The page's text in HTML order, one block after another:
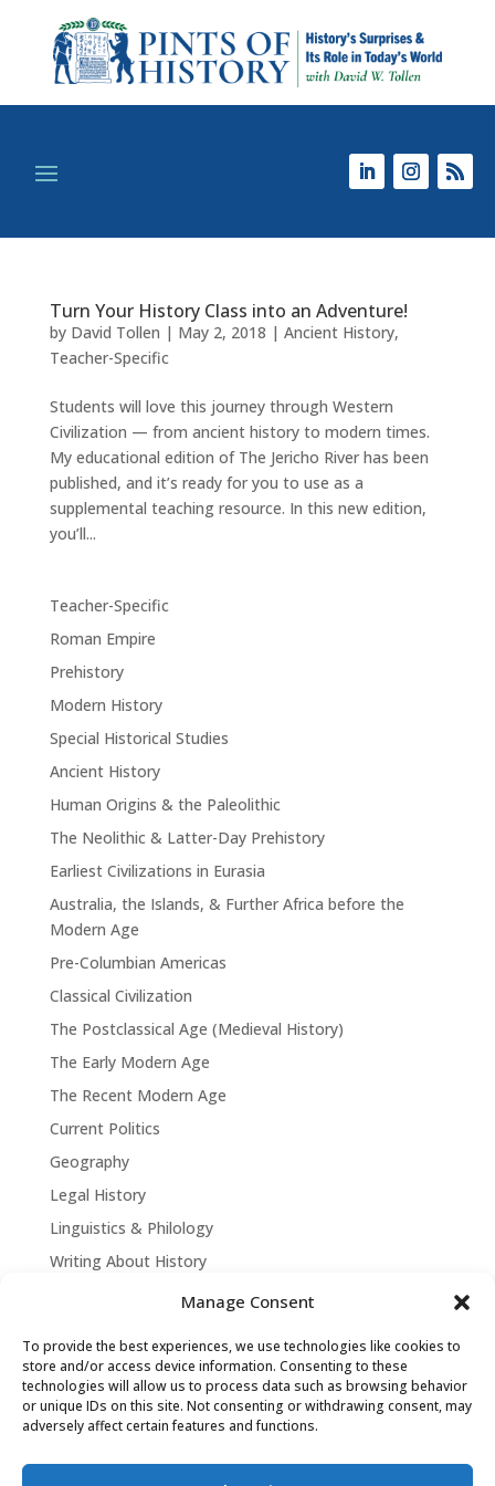
Manage Consent
To provide the best experiences, we use technologies like cookies to
store and/or access device information. Consenting to these
technologies will allow us to process data such as browsing behavior
or unique IDs on this site. Not consenting or withdrawing consent, may
adversely affect certain features and functions.
Turn Your History Class into an Adventure!
by David Tollen | May 2, 2018 | Ancient History,
Teacher-Specific
Students will love this journey through Western
Civilization — from ancient history to modern times.
My educational edition of The Jericho River has been
published, and it’s ready for you to use as a
supplemental teaching resource. In this new edition,
you’ll...
Teacher-Specific
Roman Empire
Prehistory
Modern History
Special Historical Studies
Ancient History
Human Origins & the Paleolithic
The Neolithic & Latter-Day Prehistory
Earliest Civilizations in Eurasia
Australia, the Islands, & Further Africa before the
Modern Age
Pre-Columbian Americas
Classical Civilization
The Postclassical Age (Medieval History)
The Early Modern Age
The Recent Modern Age
Current Politics
Geography
Legal History
Linguistics & Philology
Writing About History